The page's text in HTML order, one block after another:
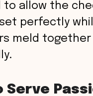
to allow the
perfectly
meld together
Serve